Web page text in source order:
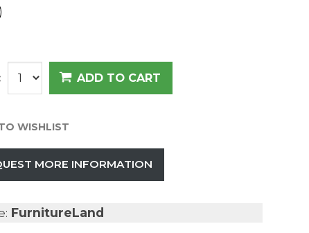
ADD TO CART
WISHLIST
MORE INFORMATION
FurnitureLand